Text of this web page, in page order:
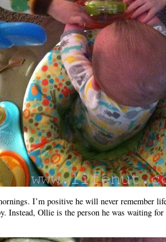
I’m positive he will never remember
Instead, Ollie is the person he was waiting